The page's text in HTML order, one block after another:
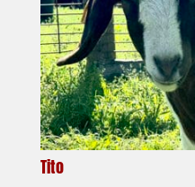
Tito